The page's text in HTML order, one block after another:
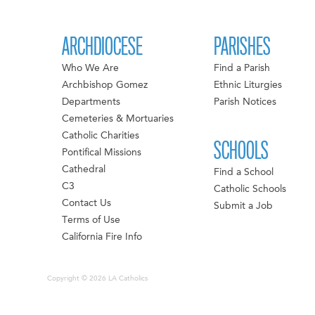
ARCHDIOCESE
Who We Are
Archbishop Gomez
Departments
Cemeteries & Mortuaries
Catholic Charities
Pontifical Missions
Cathedral
C3
Contact Us
Terms of Use
California Fire Info
PARISHES
Find a Parish
Ethnic Liturgies
Parish Notices
SCHOOLS
Find a School
Catholic Schools
Submit a Job
Copyright © 2026 LA Catholics